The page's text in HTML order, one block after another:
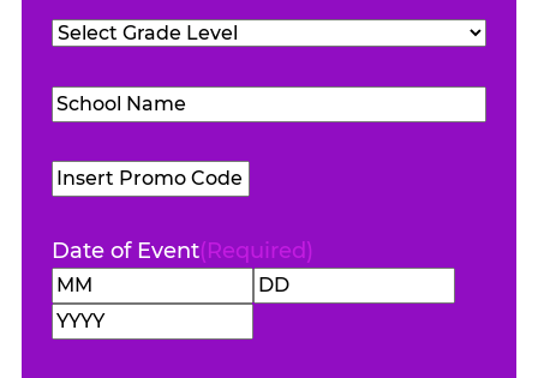
Teachers
Attending(Required)
Grade
School
Name(Required)
Promo
Code
Date of Event(Required)
Month